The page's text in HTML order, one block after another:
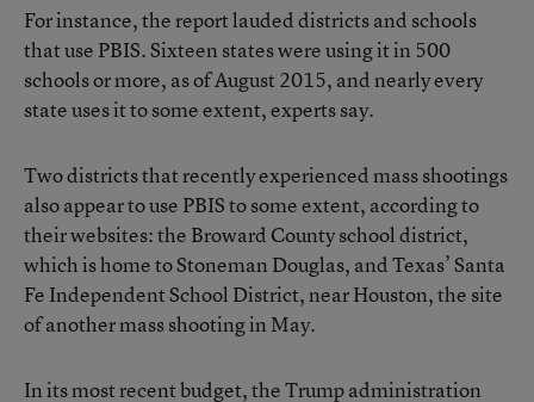
For instance, the report lauded districts and schools
that use PBIS. Sixteen states were using it in 500
schools or more, as of August 2015, and nearly every
state uses it to some extent, experts say.
Two districts that recently experienced mass shootings
also appear to use PBIS to some extent, according to
their websites: the Broward County school district,
which is home to Stoneman Douglas, and Texas’ Santa
Fe Independent School District, near Houston, the site
ofanother mass shooting in May.
In its most recent budget, the Trump administration